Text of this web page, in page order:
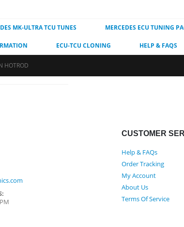
MK-ULTRA TCU TUNES MERCEDES ECU TUNING
ECU-TCU CLONING HELP & FAQS
HOTROD
CUSTOMER
Help & FAQs
Order Tracking
My Account
About Us
Terms Of Service